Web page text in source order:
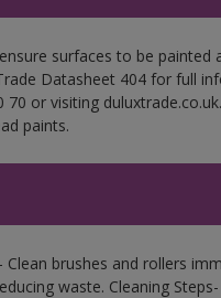
surfaces to be painted
Datasheet 404 for full
70 or visiting
paints.
Clean brushes and rollers
waste. Cleaning